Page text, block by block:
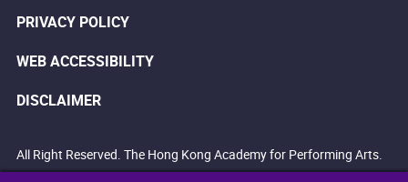
PRIVACY POLICY
WEB ACCESSIBILITY
DISCLAIMER
All Right Reserved. The Hong Kong Academy for Performing Arts.